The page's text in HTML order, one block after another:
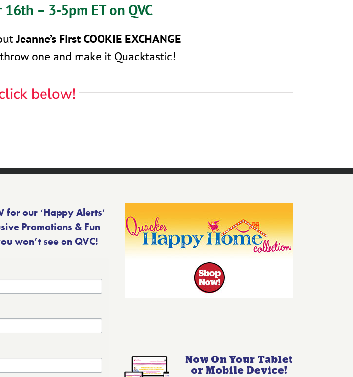
– 3-5pm ET on QVC
Jeanne’s First COOKIE EXCHANGE
one and make it Quacktastic!
below!
for our ‘Happy Alerts’
Promotions & Fun
won’t see on QVC!